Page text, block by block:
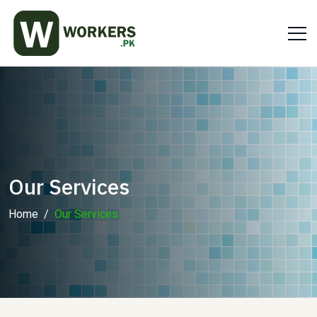
Our Services
Home Our Services